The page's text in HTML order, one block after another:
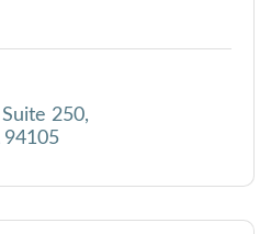
Suite 250
94105